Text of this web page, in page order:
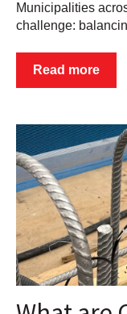
Municipalities
challenge:
Read more